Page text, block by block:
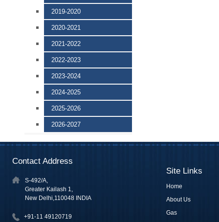
2019-2020
2020-2021
2021-2022
2022-2023
2023-2024
2024-2025
2025-2026
2026-2027
Contact Address
S-492/A,
Greater Kailash 1,
New Delhi,110048 INDIA
+91-11 49120719
Site Links
Home
About Us
Gas